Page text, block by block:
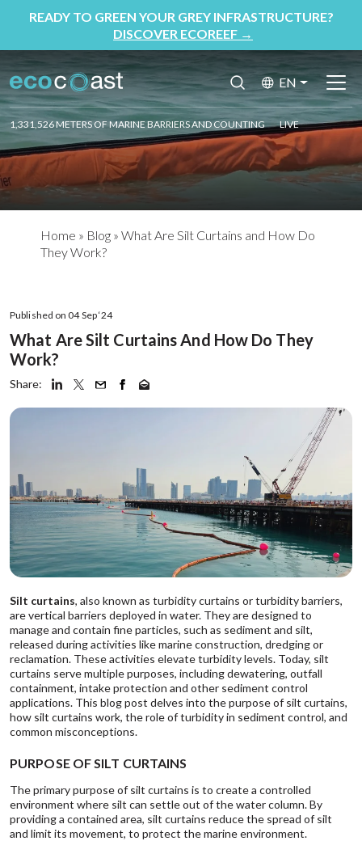
READY TO GREEN YOUR GREY INFRASTRUCTURE?
DISCOVER ECOREEF →
EN
1,331,526 METERS OF MARINE BARRIERS AND COUNTING LIVE
Home » Blog » What Are Silt Curtains and How Do
They Work?
Published on 04 Sep ‘24
What Are Silt Curtains And How Do They
Work?
Share:
Silt curtains, also known as turbidity curtains or turbidity barriers,
are vertical barriers deployed in water. They are designed to
manage and contain fine particles, such as sediment and silt,
released during activities like marine construction, dredging or
reclamation. These activities elevate turbidity levels. Today, silt
curtains serve multiple purposes, including dewatering, outfall
containment, intake protection and other sediment control
applications. This blog post delves into the purpose of silt curtains,
how silt curtains work, the role of turbidity in sediment control, and
common misconceptions.
PURPOSE OF SILT CURTAINS
The primary purpose of silt curtains is to create a controlled
environment where silt can settle out of the water column. By
providing a contained area, silt curtains reduce the spread of silt
and limit its movement, to protect the marine environment.